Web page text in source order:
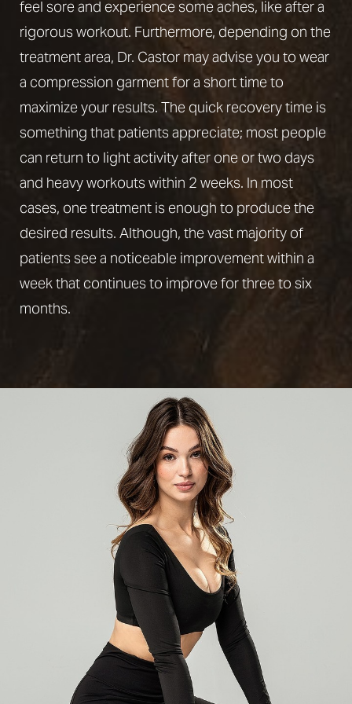
feel sore and experience some aches, like after a
rigorous workout. Furthermore, depending on the
treatment area, Dr. Castor may advise you to wear
a compression garment for a short time to
maximize your results. The quick recovery time is
something that patients appreciate; most people
can return to light activity after one or two days
and heavy workouts within 2 weeks. In most
cases, one treatment is enough to produce the
desired results. Although, the vast majority of
patients see a noticeable improvement within a
week that continues to improve for three to six
months.